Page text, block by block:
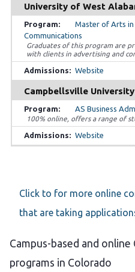
University of West
Master of Arts
Communications
Graduates of this program are
with clients in advertising and
Website
Campbellsville University
AS Business
100% online, offers a range of
Website
Click to for more online
that are taking
Campus-based and
programs in Colorado